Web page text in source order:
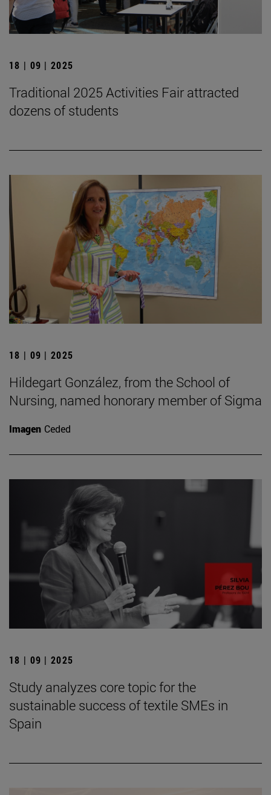
18 | 09 | 2025
Traditional 2025 Activities Fair attracted
dozens of students
18 | 09 | 2025
Hildegart González, from the School of
Nursing, named honorary member of Sigma
Imagen Ceded
18 | 09 | 2025
Study analyzes core topic for the
sustainable success of textile SMEs in
Spain